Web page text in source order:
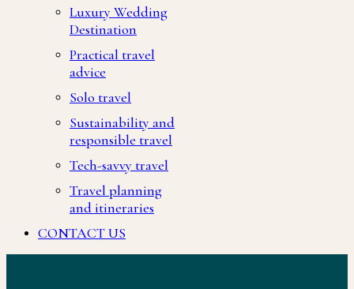
Luxury Wedding
Destination
Practical travel
advice
Solo travel
Sustainability and
responsible travel
Tech-savvy travel
Travel planning
and itineraries
CONTACT US